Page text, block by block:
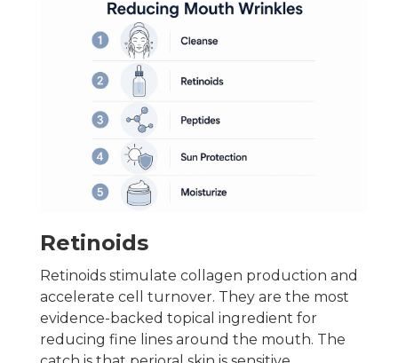
Retinoids
Retinoids stimulate collagen production and
accelerate cell turnover. They are the most
evidence-backed topical ingredient for
reducing fine lines around the mouth. The